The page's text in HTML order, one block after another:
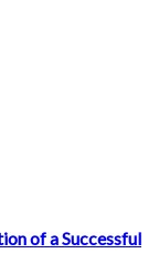
of a Successful